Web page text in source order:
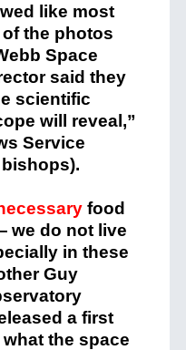
like most
the photos
Space
said they
scientific
will reveal,”
Service
food
we do not live
in these
Guy
a first
the space